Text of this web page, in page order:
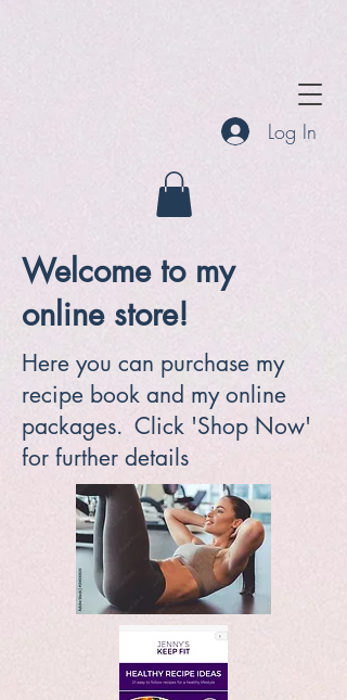
Log In
Welcome to my
online store!
Here you can purchase my
recipe book and my online
packages. Click 'Shop Now'
for further details